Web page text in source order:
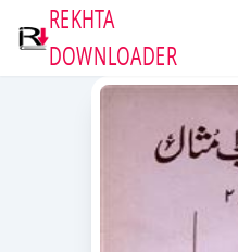
REKHTA
DOWNLOADER